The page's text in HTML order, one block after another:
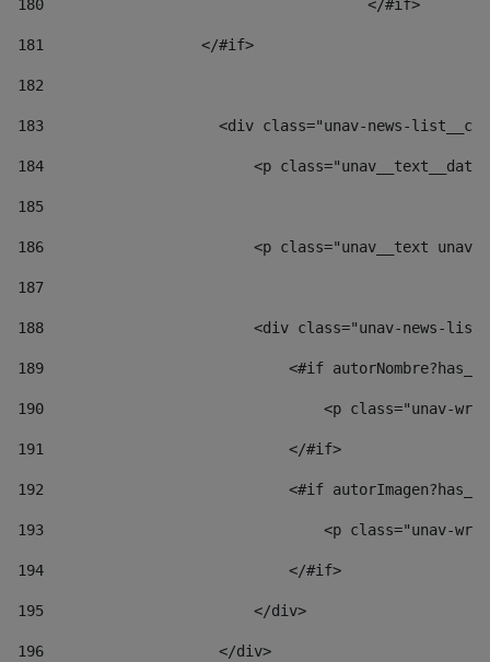
180
					</#if>
181
                  </#if>
182
183
<div class="unav-news-
184
<p
185
186
<p class="unav__text
187
188
<div class="unav-news-
189
<#if
190
<p class="unav-
191
                            </#if>
192
<#if
193
<p class="unav-
194
                            </#if>
195
                        </div>
196
                    </div>